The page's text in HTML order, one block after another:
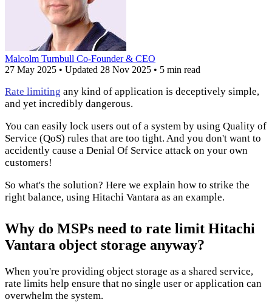
Malcolm Turnbull Co-Founder & CEO
27 May 2025 • Updated 28 Nov 2025 • 5 min read
Rate limiting any kind of application is deceptively simple,
and yet incredibly dangerous.
You can easily lock users out of a system by using Quality of
Service (QoS) rules that are too tight. And you don't want to
accidently cause a Denial Of Service attack on your own
customers!
So what's the solution? Here we explain how to strike the
right balance, using Hitachi Vantara as an example.
Why do MSPs need to rate limit Hitachi
Vantara object storage anyway?
When you're providing object storage as a shared service,
rate limits help ensure that no single user or application can
overwhelm the system.